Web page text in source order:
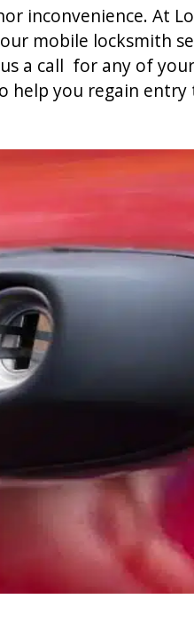
inconvenience. At
mobile locksmith
a call for any of
help you regain